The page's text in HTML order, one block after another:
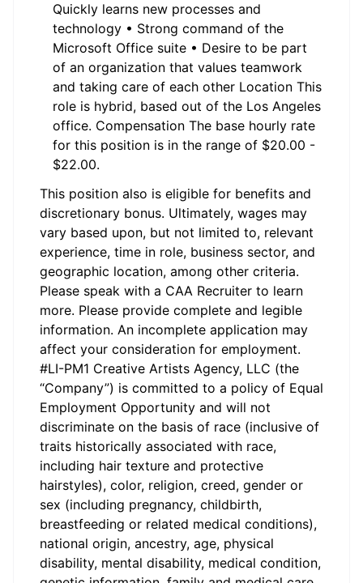
Quickly learns new processes and
technology • Strong command of the
Microsoft Office suite • Desire to be part
of an organization that values teamwork
and taking care of each other Location This
role is hybrid, based out of the Los Angeles
office. Compensation The base hourly rate
for this position is in the range of $20.00 -
$22.00.
This position also is eligible for benefits and
discretionary bonus. Ultimately, wages may
vary based upon, but not limited to, relevant
experience, time in role, business sector, and
geographic location, among other criteria.
Please speak with a CAA Recruiter to learn
more. Please provide complete and legible
information. An incomplete application may
affect your consideration for employment.
#LI-PM1 Creative Artists Agency, LLC (the
“Company”) is committed to a policy of Equal
Employment Opportunity and will not
discriminate on the basis of race (inclusive of
traits historically associated with race,
including hair texture and protective
hairstyles), color, religion, creed, gender or
sex (including pregnancy, childbirth,
breastfeeding or related medical conditions),
national origin, ancestry, age, physical
disability, mental disability, medical condition,